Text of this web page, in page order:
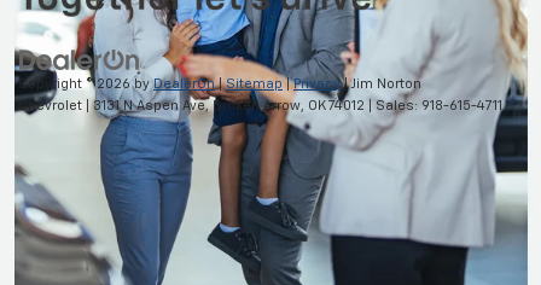
Copyright © 2026byDealerOn|Sitemap|Privacy| Jim Norton
Chevrolet
3131 N Aspen Ave,Broken Arrow, OK74012 | Sales: 918-615-4711